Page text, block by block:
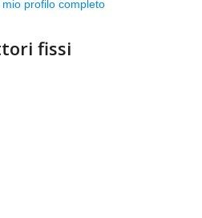
profilo completo
fissi